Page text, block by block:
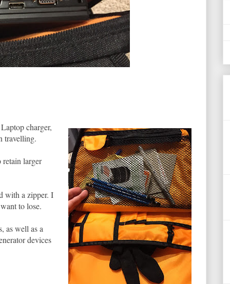
charger,
travelling.
retain larger
with a zipper. I
to lose.
as well as a
devices